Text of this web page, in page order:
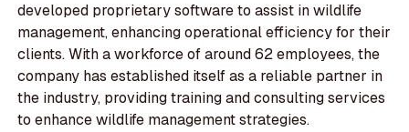
developed proprietary software to assist in wildlife
management, enhancing operational efficiency for their
clients. With a workforce of around 62 employees, the
company has established itself as a reliable partner in
the industry, providing training and consulting services
to enhance wildlife management strategies.